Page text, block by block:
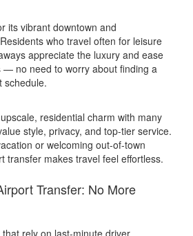
its vibrant downtown and
who travel often for leisure
appreciate the luxury and ease
— no need to worry about finding a
schedule.
residential charm with many
style, privacy, and top-tier service.
or welcoming out-of-town
transfer makes travel feel effortless.
Transfer: No More
rely on last-minute driver